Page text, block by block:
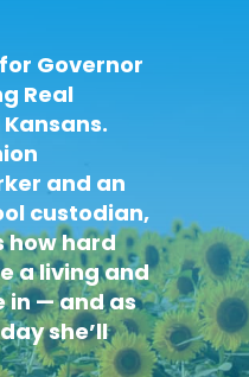
Governor
Real
and an
custodian,
how hard
a living and
in — and as
she’ll